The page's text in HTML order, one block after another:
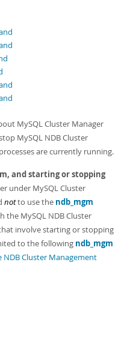
MySQL Cluster Manager
MySQL NDB Cluster
are currently running.
, and starting or stopping
under MySQL Cluster
notto use the ndb_mgm
the MySQL NDB Cluster
involve starting or stopping
to the following ndb_mgm
Cluster Management